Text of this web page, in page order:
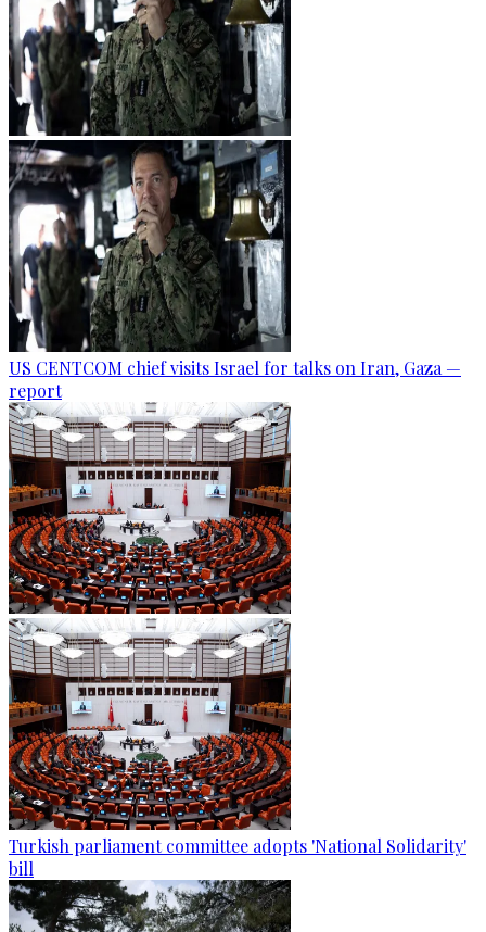
US CENTCOM chief visits Israel for talks on Iran, Gaza —
report
Turkish parliament committee adopts 'National Solidarity'
bill